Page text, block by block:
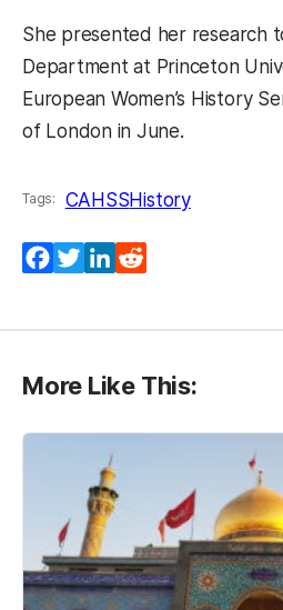
She presented her research
Department at Princeton
European Women’s History
of London in June.
Tags: CAHSSHistory
Facebook
TwitterLinkedIn
More Like This: